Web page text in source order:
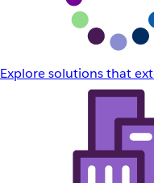
Explore solutions that